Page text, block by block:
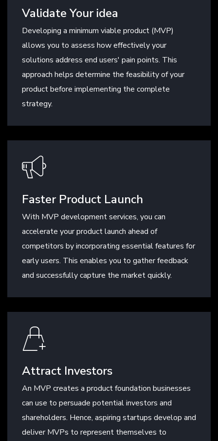
Validate Your idea
Developing a minimum viable product (MVP)
allows you to assess how effectively your
solutions address end users' pain points. This
approach helps determine the feasibility of your
product before implementing the complete
strategy.
Faster Product Launch
With MVP development services, you can
accelerate your product launch ahead of
competitors by incorporating essential features for
early users. This enables you to gather feedback
and successfully capture the market quickly.
Attract Investors
An MVP creates a product foundation businesses
can use to persuade potential investors and
shareholders. Hence, aspiring startups develop and
deliver MVPs to represent themselves to